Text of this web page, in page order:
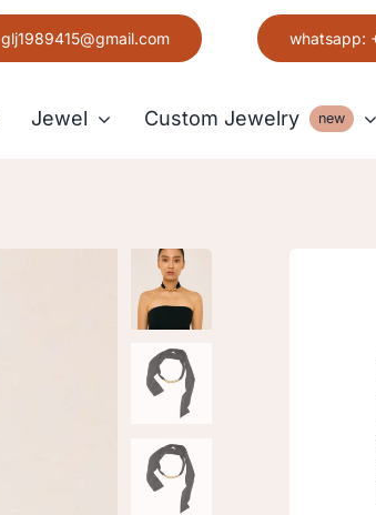
glj1989415@gmail.com whatsapp:
Jewel Custom Jewelry new
Earring